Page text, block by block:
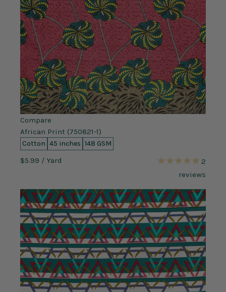
Compare
African Print (750821-1)
Cotton 45 inches 148 GSM
$5.99 / Yard
2
reviews